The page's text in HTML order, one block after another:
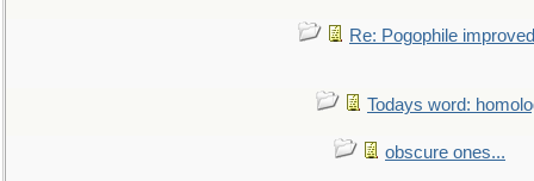
Re: Pogophile
Todays word:
obscure ones...